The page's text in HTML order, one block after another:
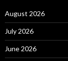
August 2026
July 2026
June 2026